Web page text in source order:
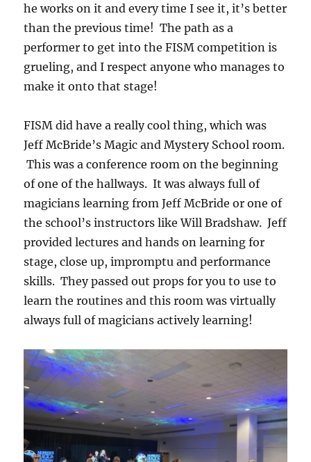
he works on it and every time I see it, it’s better
than the previous time! The path as a
performer to get into the FISM competition is
grueling, and I respect anyone who manages to
make it onto that stage!
FISM did have a really cool thing, which was
Jeff McBride’s Magic and Mystery School room.
This was a conference room on the beginning
of one of the hallways. It was always full of
magicians learning from Jeff McBride or one of
the school’s instructors like Will Bradshaw. Jeff
provided lectures and hands on learning for
stage, close up, impromptu and performance
skills. They passed out props for you to use to
learn the routines and this room was virtually
always full of magicians actively learning!